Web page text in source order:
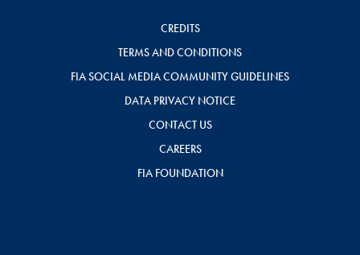
CREDITS
TERMS AND CONDITIONS
FIA SOCIAL MEDIA COMMUNITY GUIDELINES
DATA PRIVACY NOTICE
CONTACT US
CAREERS
FIA FOUNDATION